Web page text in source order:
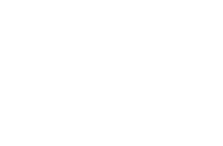
fun festivities to welcome the new
waiting time, extensive